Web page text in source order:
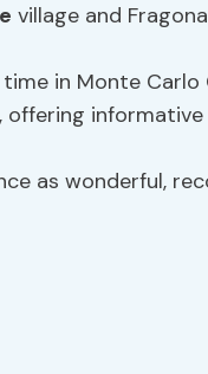
village and
in Monte Carlo
offering
as wonderful,